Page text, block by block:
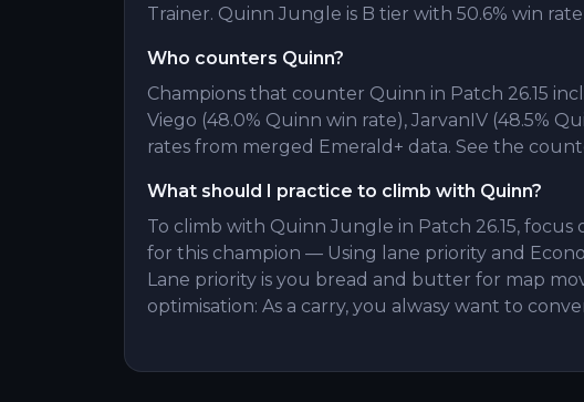
Trainer. Quinn Jungle is B tier with 50.6% win
Who counters Quinn?
Champions that counter Quinn in Patch 26.15
Viego (48.0% Quinn win rate), JarvanIV (48.5%
rates from merged Emerald+ data. See the
What should I practice to climb with Quinn?
To climb with Quinn Jungle in Patch 26.15,
for this champion — Using lane priority and
Lane priority is you bread and butter for map
optimisation: As a carry, you alwasy want to